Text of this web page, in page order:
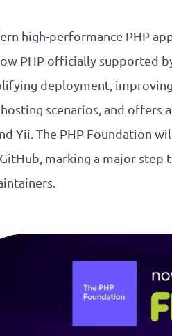
high-performance PHP
PHP officially supported
deployment,
scenarios, and
Yii. The PHP Foundation
marking a major